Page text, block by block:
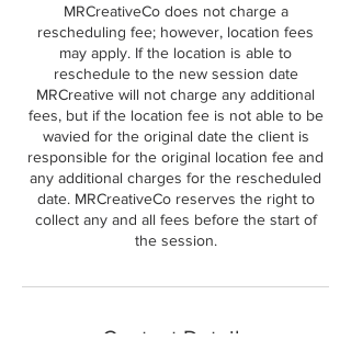
MRCreativeCo does not charge a
rescheduling fee; however, location fees
may apply. If the location is able to
reschedule to the new session date
MRCreative will not charge any additional
fees, but if the location fee is not able to be
wavied for the original date the client is
responsible for the original location fee and
any additional charges for the rescheduled
date. MRCreativeCo reserves the right to
collect any and all fees before the start of
the session.
Contact Details